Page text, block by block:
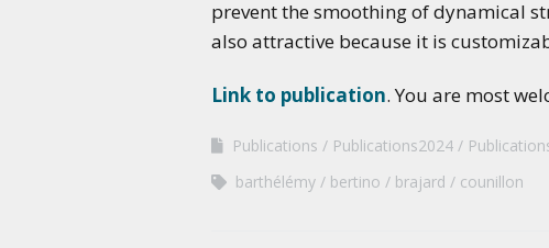
prevent the smoothing of dynamical
also attractive because it is
Link to publication. You are most
Publications Publications2024
barthélémy
bertino brajard counillon